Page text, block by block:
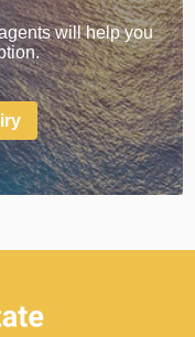
will help you